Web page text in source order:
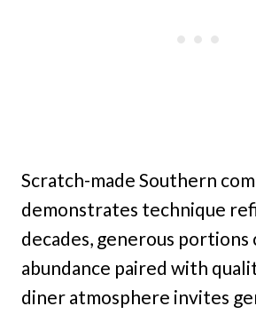
Scratch-made Southern
demonstrates technique
decades, generous
abundance paired with
diner atmosphere invites